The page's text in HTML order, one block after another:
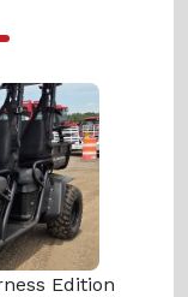
Edition